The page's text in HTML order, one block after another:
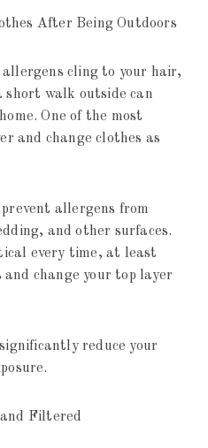
After Being Outdoors
cling to your hair,
short walk outside can
One of the most
and change clothes as
allergens from
and other surfaces.
every time, at least
and change your top layer
reduce your
Filtered